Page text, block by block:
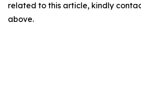
related to this article, kindly
above.